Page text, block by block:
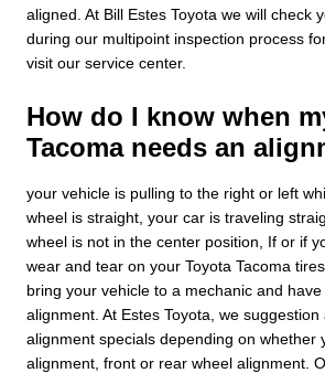
aligned. At Bill Estes Toyota we will check
during our multipoint inspection process
visit our service center.
How do I know when
Tacoma needs an
your vehicle is pulling to the right or left
wheel is straight, your car is traveling
wheel is not in the center position, If or if
wear and tear on your Toyota Tacoma
bring your vehicle to a mechanic and
alignment. At Estes Toyota, we
alignment specials depending on whether
alignment, front or rear wheel alignment.